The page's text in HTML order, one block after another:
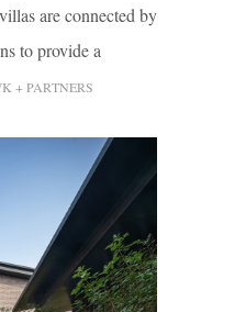
are connected by
to provide a
+ PARTNERS